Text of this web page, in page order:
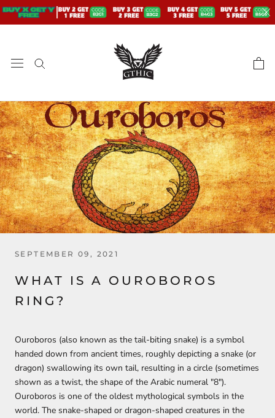
Skip
SEPTEMBER 09, 2021
WHAT IS A OUROBOROS
RING?
Ouroboros (also known as the tail-biting snake) is a symbol
handed down from ancient times, roughly depicting a snake (or
dragon) swallowing its own tail, resulting in a circle (sometimes
shown as a twist, the shape of the Arabic numeral "8").
Ouroboros is one of the oldest mythological symbols in the
world. The snake-shaped or dragon-shaped creatures in the